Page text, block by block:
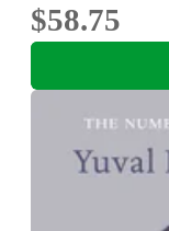
$58.75